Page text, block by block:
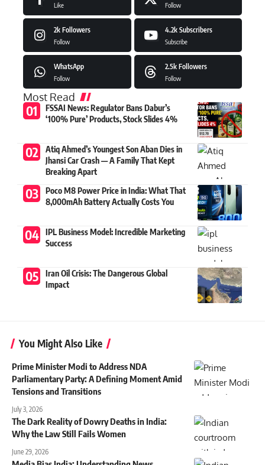
Like Follow
2k Followers
Follow
4.2k Subscribers
Subscribe
WhatsApp
Follow
2.5k Followers
Follow
Most Read
FSSAI News: Regulator Bans Dabur’s
‘100% Pure’ Products, Stock Slides 4%
Atiq Ahmed’s Youngest Son Aban Dies in
Jhansi Car Crash — A Family That Kept
Breaking Apart
Poco M8 Power Price in India: What That
8,000mAh Battery Actually Costs You
IPL Business Model: Incredible Marketing
Success
Iran Oil Crisis: The Dangerous Global
Impact
You Might Also Like
Prime Minister Modi to Address NDA
Parliamentary Party: A Defining Moment Amid
Tensions and Transitions
July 3, 2026
The Dark Reality of Dowry Deaths in India:
Why the Law Still Fails Women
June 29, 2026